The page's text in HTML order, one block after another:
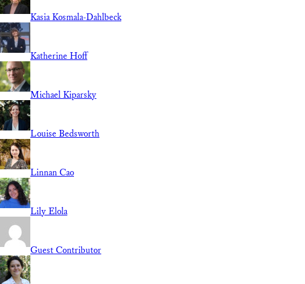
Kasia Kosmala-Dahlbeck
Katherine Hoff
Michael Kiparsky
Louise Bedsworth
Linnan Cao
Lily Elola
Guest Contributor